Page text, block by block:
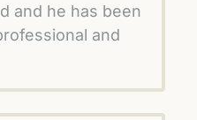
and he has been
and